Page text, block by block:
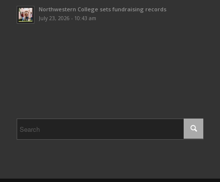
Northwestern College sets fundraising records
July 23, 2026 - 10:43 am